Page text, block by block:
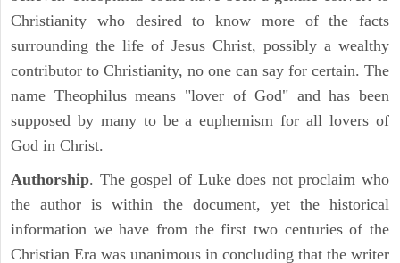
Christianity who desired to know more of the facts
surrounding the life of Jesus Christ, possibly a wealthy
contributor to Christianity, no one can say for certain. The
name Theophilus means "lover of God" and has been
supposed by many to be a euphemism for all lovers of
God in Christ.
Authorship. The gospel of Luke does not proclaim who
the author is within the document, yet the historical
information we have from the first two centuries of the
Christian Era was unanimous in concluding that the writer